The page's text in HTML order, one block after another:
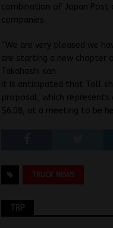
combination of Japan
companies.
“We are very pleased we
are starting a new chapter
Takahashi san
It is anticipated that Toll
proposal, which
$6.08, at a meeting to be
TRUCK NEWS
TRP